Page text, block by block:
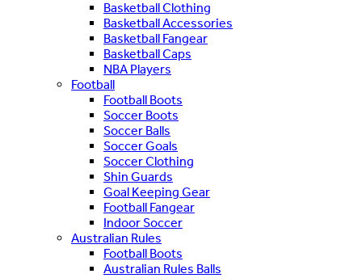
Basketball Clothing
Basketball Accessories
Basketball Fangear
Basketball Caps
NBA Players
Football
Football Boots
Soccer Boots
Soccer Balls
Soccer Goals
Soccer Clothing
Shin Guards
Goal Keeping Gear
Football Fangear
Indoor Soccer
Australian Rules
Football Boots
Australian Rules Balls